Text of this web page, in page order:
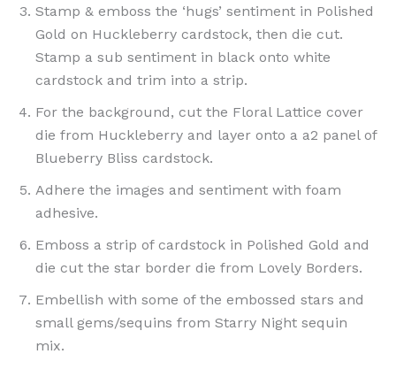
Stamp & emboss the ‘hugs’ sentiment in Polished
Gold on Huckleberry cardstock, then die cut.
Stamp a sub sentiment in black onto white
cardstock and trim into a strip.
For the background, cut the Floral Lattice cover
die from Huckleberry and layer onto a a2 panel of
Blueberry Bliss cardstock.
Adhere the images and sentiment with foam
adhesive.
Emboss a strip of cardstock in Polished Gold and
die cut the star border die from Lovely Borders.
Embellish with some of the embossed stars and
small gems/sequins from Starry Night sequin
mix.